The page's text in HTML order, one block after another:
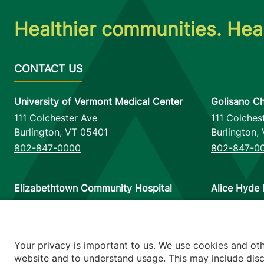
Healthier communities.
University of Vermont Medical Center
111 Colchester Ave
Burlington, VT 05401
802-847-0000
Golisano
111
Burlington,
802-847-
Elizabethtown Community Hospital
Alice Hyde
Your privacy is important to us. We use cookies and
website and to understand usage. This may include